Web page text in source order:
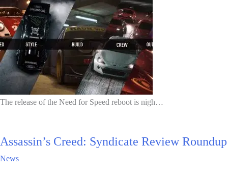
The release of the Need for Speed reboot is nigh…
Assassin’s Creed: Syndicate Review Roundup
News